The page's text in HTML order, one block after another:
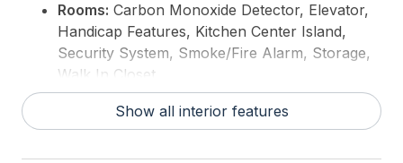
Rooms: Carbon Monoxide Detector, Elevator,
Handicap Features, Kitchen Center Island,
Security System, Smoke/Fire Alarm, Storage,
Walk In Closet
Show all interior features